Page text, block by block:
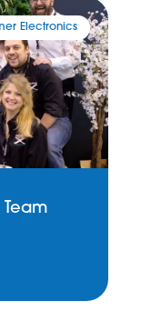
Electronics
Team